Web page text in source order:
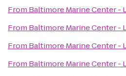
From Baltimore Marine Center -
From Baltimore Marine Center -
From Baltimore Marine Center -
From Baltimore Marine Center -